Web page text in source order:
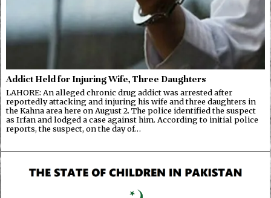
Addict Held for Injuring Wife, Three Daughters
LAHORE: An alleged chronic drug addict was arrested after
reportedly attacking and injuring his wife and three daughters in
the Kahna area here on August 2. The police identified the suspect
as Irfan and lodged a case against him. According to initial police
reports, the suspect, on the day of…